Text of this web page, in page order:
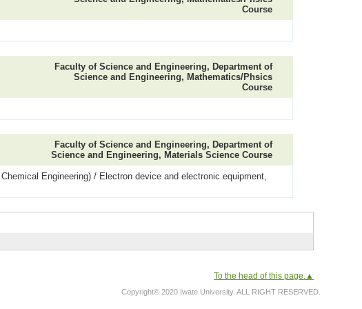
Course
Faculty of Science and Engineering, Department of
Science and Engineering, Mathematics/Phsics
Course
Faculty of Science and Engineering, Department of
Science and Engineering, Materials Science Course
Engineering) / Electron device and electronic equipment,
To the head of this page.▲
Copyright© 2020 Iwate University. ALL RIGHT RESERVED.